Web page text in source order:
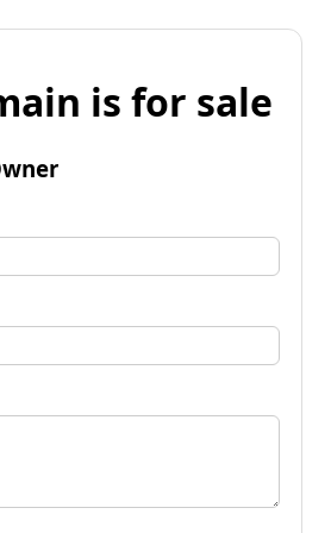
is for sale